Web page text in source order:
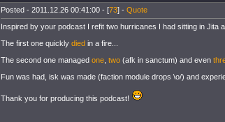
Posted - 2011.12.26 00:41:00 - [73] - Quote
Inspired by your podcast I refit two hurricanes I had sitting in Jita
The first one quickly died in a fire...
The second one managed one two (afk in sanctum) and even
Fun was had, isk was made (faction module drops \o/) and
Thank you for producing this podcast!